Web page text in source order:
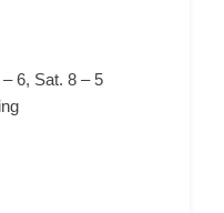
6, Sat. 8 – 5